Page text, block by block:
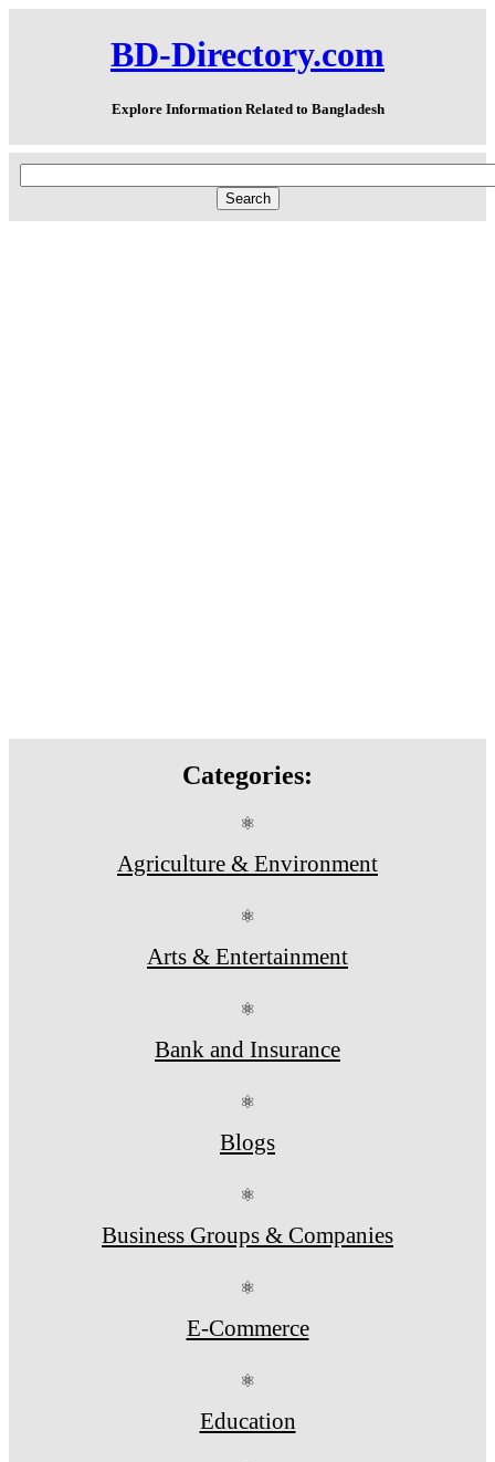
BD-Directory.com
Explore Information Related to Bangladesh
Categories:
⚛
Agriculture & Environment
⚛
Arts & Entertainment
⚛
Bank and Insurance
⚛
Blogs
⚛
Business Groups & Companies
⚛
E-Commerce
⚛
Education